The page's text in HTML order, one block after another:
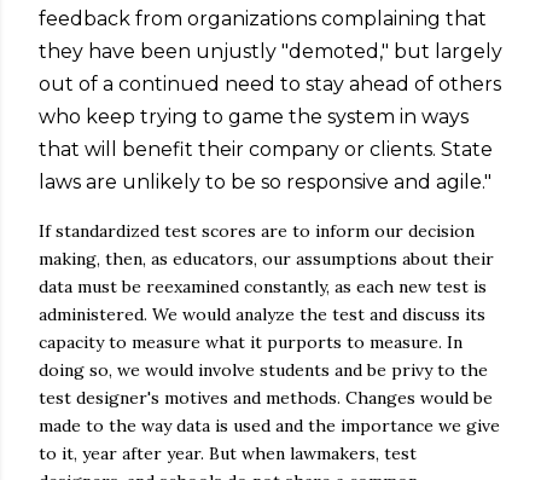
feedback from organizations complaining that
they have been unjustly "demoted," but largely
out of a continued need to stay ahead of others
who keep trying to game the system in ways
that will benefit their company or clients. State
laws are unlikely to be so responsive and agile."
If standardized test scores are to inform our decision
making, then, as educators, our assumptions about their
data must be reexamined constantly, as each new test is
administered. We would analyze the test and discuss its
capacity to measure what it purports to measure. In
doing so, we would involve students and be privy to the
test designer's motives and methods. Changes would be
made to the way data is used and the importance we give
to it, year after year. But when lawmakers, test